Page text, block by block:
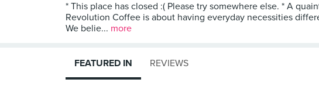
* This place has closed :( Please try somewhere else. * A
Revolution Coffee is about having everyday necessities
We belie... more
FEATURED IN REVIEWS